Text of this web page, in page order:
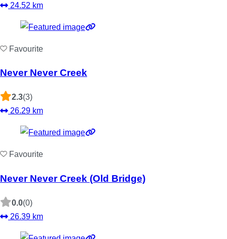
24.52 km
Favourite
Never Never Creek
2.3(3)
26.29 km
Favourite
Never Never Creek (Old Bridge)
0.0(0)
26.39 km